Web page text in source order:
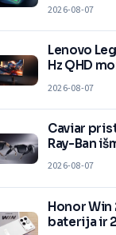
2026-08-07
Lenovo
Hz QHD
2026-08-07
Caviar
Ray-Ban
2026-08-07
Honor Win
baterija ir